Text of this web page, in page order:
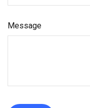
Message